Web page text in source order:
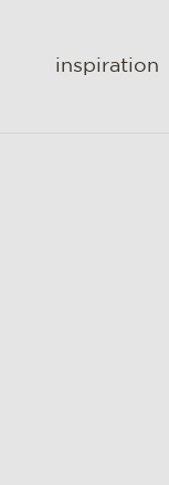
inspiration